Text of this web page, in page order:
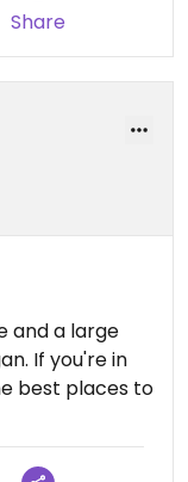
Share
and a large
If you're in
best places to